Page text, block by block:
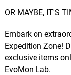
OR MAYBE, IT'S
Embark on
Expedition Zone!
exclusive items
EvoMon Lab.